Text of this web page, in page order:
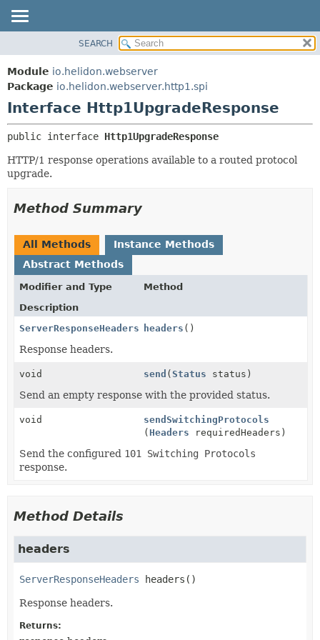
MODULE
PACKAGE
CLASS
USE
TREE
DEPRECATED
HELP
FIELD
CONSTR
FIELD
SEARCH
Module io.helidon.webserver
Package io.helidon.webserver.http1.spi
Interface Http1UpgradeResponse
public interface Http1UpgradeResponse
HTTP/1 response operations available to a routed protocol
upgrade.
Method Summary
All Methods
Instance Methods
Abstract Methods
Modifier and Type
Method
Description
ServerResponseHeaders
headers ()
Response headers.
void send (Status status)
Send an empty response with the provided status.
void
sendSwitchingProtocols
( Headers requiredHeaders)
Send the configured 101 Switching Protocols
response.
Method Details
headers
ServerResponseHeaders headers ()
Response headers.
Returns: